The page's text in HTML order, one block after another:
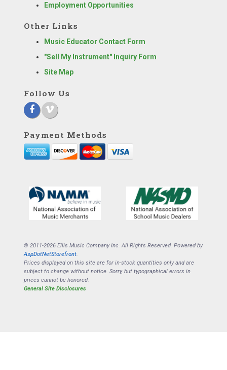
Employment Opportunities
Other Links
Music Educator Contact Form
"Sell My Instrument" Inquiry Form
Site Map
Follow Us
Payment Methods
© 2011-2026 Ellis Music Company Inc. All Rights Reserved. Powered by
AspDotNetStorefront.
Prices displayed on this site are for in-stock quantities only and are
subject to change without notice. Sorry, but typographical errors in
prices cannot be honored.
General Site Disclosures